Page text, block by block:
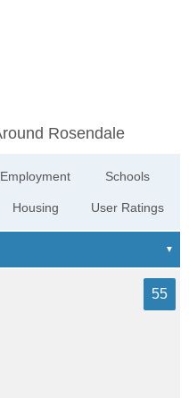
Rosendale
Employment
Housing
Schools
User Ratings
55